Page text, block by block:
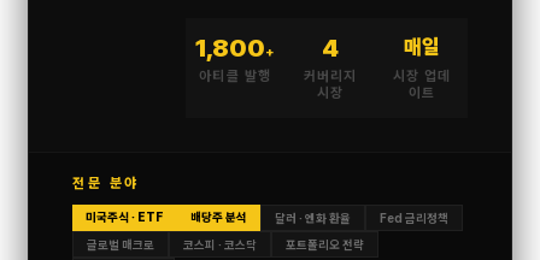
1,800+
아티클 발행
4
커버리지
시장
매일
시장 업데
이트
전문 분야
미국주식 · ETF 배당주 분석 달러 · 엔화 환율
Fed 금리정책
글로벌 매크로
코스피 · 코스닥
포트폴리오 전략